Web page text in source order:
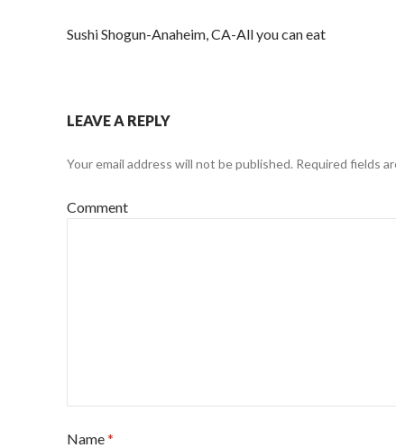
Sushi Shogun-Anaheim, CA-All you can eat
LEAVE A REPLY
Your email address will not be published. Required fields
Comment
Name*